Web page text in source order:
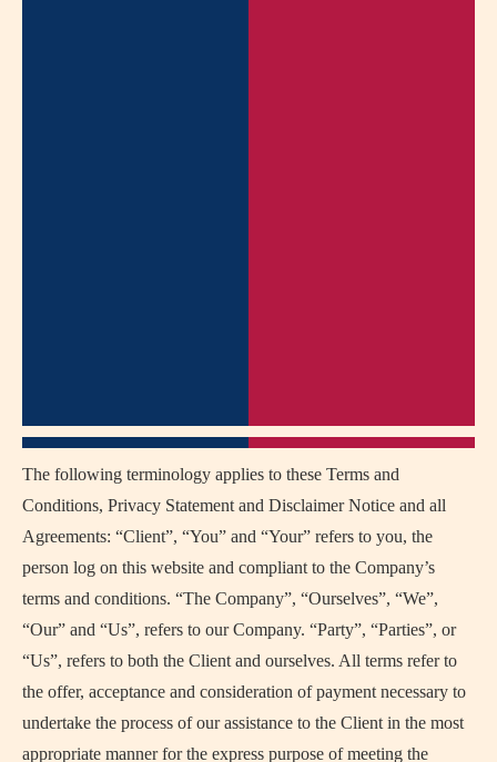
The following terminology applies to these Terms and
Conditions, Privacy Statement and Disclaimer Notice and all
Agreements: “Client”, “You” and “Your” refers to you, the
person log on this website and compliant to the Company’s
terms and conditions. “The Company”, “Ourselves”, “We”,
“Our” and “Us”, refers to our Company. “Party”, “Parties”, or
“Us”, refers to both the Client and ourselves. All terms refer to
the offer, acceptance and consideration of payment necessary to
undertake the process of our assistance to the Client in the most
appropriate manner for the express purpose of meeting the